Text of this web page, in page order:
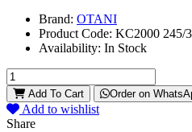
Brand: OTANI
Product Code: KC2000 245/
Availability: In Stock
Add To Cart Order on
Add to wishlist
Share